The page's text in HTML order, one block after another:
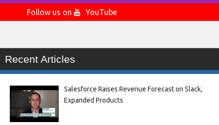
Follow us on
YouTube
Recent Articles
Salesforce Raises Revenue Forecast on Slack,
Expanded Products